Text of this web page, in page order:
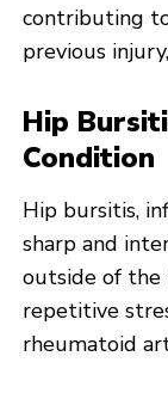
contributing
previous
Hip
Condition
Hip bursitis,
sharp and
outside of the
repetitive
rheumatoid